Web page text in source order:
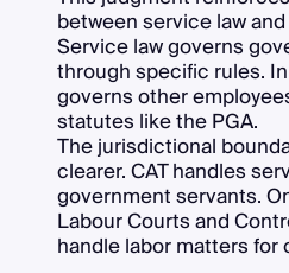
between service law
Service law governs
through specific rules.
governs other
statutes like the PGA.
The jurisdictional
clearer. CAT handles
government servants.
Labour Courts and
handle labor matters for